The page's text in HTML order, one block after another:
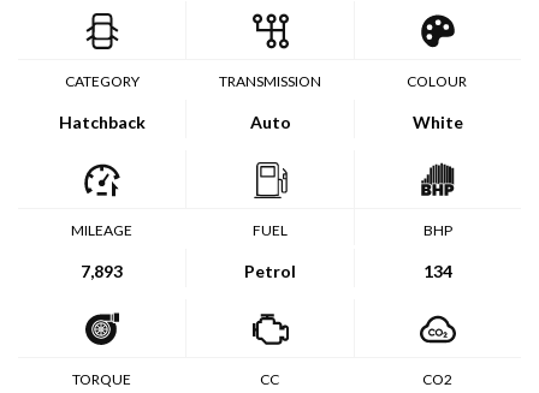
CATEGORY
Hatchback
TRANSMISSION
Auto
COLOUR
White
MILEAGE
7,893
FUEL
Petrol
BHP
134
TORQUE CC CO2